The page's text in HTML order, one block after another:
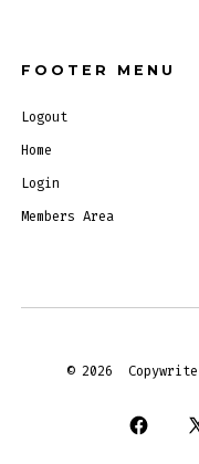
FOOTER MENU
Logout
Home
Login
Members Area
© 2026
Open